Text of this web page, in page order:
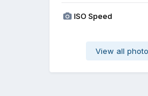
ISO Speed
View all